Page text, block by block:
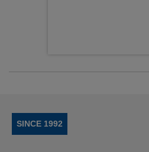
SINCE 1992